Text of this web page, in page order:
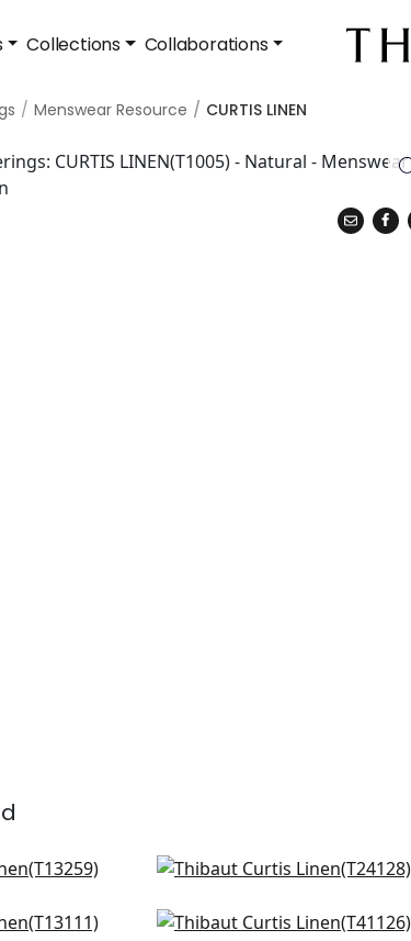
Collections Collaborations
Menswear Resource CURTIS LINEN
Beige
Paper Linen in Neutral
Adriatic in Sand